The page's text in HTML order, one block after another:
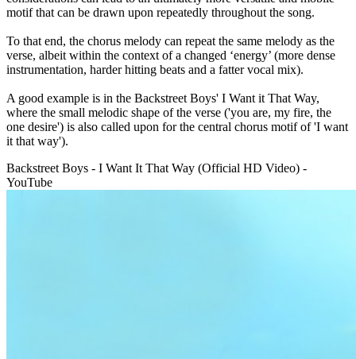
motif that can be drawn upon repeatedly throughout the song.
To that end, the chorus melody can repeat the same melody as the
verse, albeit within the context of a changed ‘energy’ (more dense
instrumentation, harder hitting beats and a fatter vocal mix).
A good example is in the Backstreet Boys' I Want it That Way,
where the small melodic shape of the verse ('you are, my fire, the
one desire') is also called upon for the central chorus motif of 'I want
it that way').
Backstreet Boys - I Want It That Way (Official HD Video) -
YouTube